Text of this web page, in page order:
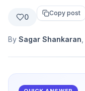
0 Copy post
By Sagar Shankaran